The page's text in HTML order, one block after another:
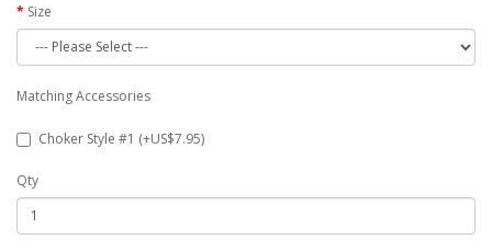
Size
Matching Accessories
Choker Style #1 (+US$7.95)
Qty